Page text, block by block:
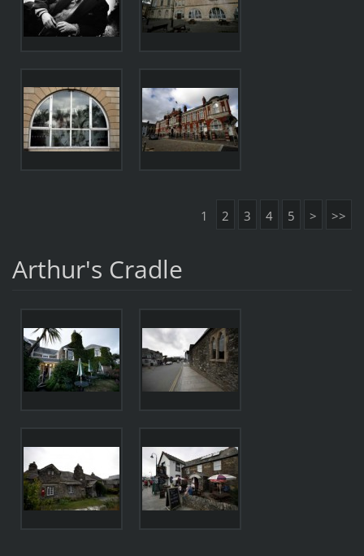
1 2 3 4 5 > >>
Arthur's Cradle